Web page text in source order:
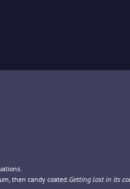
then candy coated.Getting lost in its